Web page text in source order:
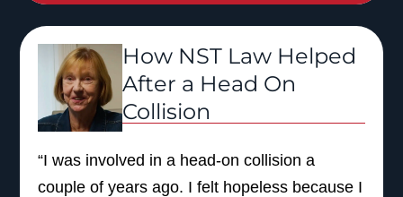
How NST Law Helped
After a Head On
Collision
“I was involved in a head-on collision a
couple of years ago. I felt hopeless because I